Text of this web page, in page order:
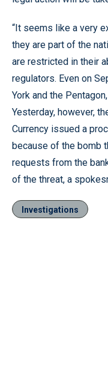
“It seems like a very
they are part of the
are restricted in their
regulators. Even on
York and the
Yesterday, however,
Currency issued a
because of the bomb
requests from the
of the threat, a
Investigations